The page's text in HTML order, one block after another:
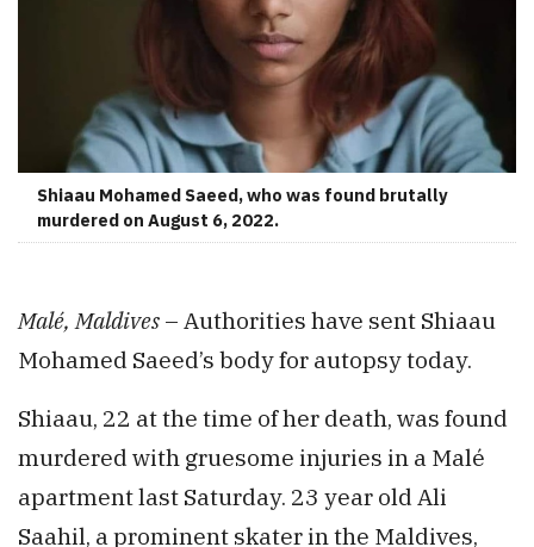
Shiaau Mohamed Saeed, who was found brutally
murdered on August 6, 2022.
Malé, Maldives – Authorities have sent Shiaau
Mohamed Saeed’s body for autopsy today.
Shiaau, 22 at the time of her death, was found
murdered with gruesome injuries in a Malé
apartment last Saturday. 23 year old Ali
Saahil, a prominent skater in the Maldives,